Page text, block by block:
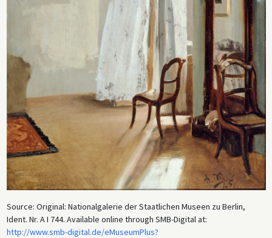
decoration of private houses. Additionally, the new modern taste for
depictions of contemporary life made officially sanctioned academic
art seem static and artificial in comparison. As a result, the sketches
and smaller impressionistic works of painters such as Menzel and
Blechen (whom Menzel greatly admired) gained in popularity and were
celebrated for their prescient modernist mastery of color and light,
and their ability to capture an ephemeral moment.
Source: Original: Nationalgalerie der Staatlichen Museen zu Berlin,
Ident. Nr. A I 744. Available online through SMB-Digital at:
http://www.smb-digital.de/eMuseumPlus?